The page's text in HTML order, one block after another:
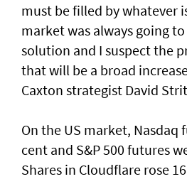
must be filled by whatever
market was always going
solution and I suspect the
that will be a broad
Caxton strategist David
On the US market, Nasdaq
cent ‌and S&P 500 futures
Shares in Cloudflare rose